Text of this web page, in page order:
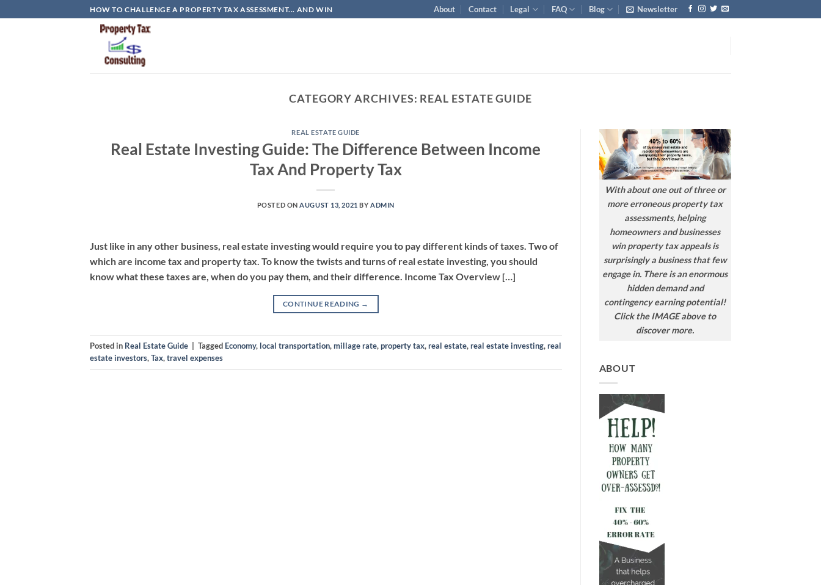
to
HOW TO CHALLENGE A PROPERTY TAX ASSESSMENT... AND WIN About Contact Legal FAQ Blog Newsletter
CATEGORY ARCHIVES: REAL ESTATE GUIDE
REAL ESTATE GUIDE
Real Estate Investing Guide: The Difference Between Income
Tax And Property Tax
POSTED ONAUGUST 13, 2021 BY ADMIN
Just like in any other business, real estate investing would require you to pay different kinds of taxes. Two of
which are income tax and property tax. To know the twists and turns of real estate investing, you should
know what these taxes are, when do you pay them, and their difference. Income Tax Overview […]
CONTINUE READING →
Posted in Real Estate Guide Tagged Economy, local transportation,millage rate,property tax,real estate,real estate investing,real
estate investors,Tax,travel expenses
With about one out of three or
more erroneous property tax
assessments, helping
homeowners and businesses
win property tax appeals is
surprisingly a business that few
engage in. There is an enormous
hidden demand and
contingency earning potential!
Click the IMAGE above to
discover more.
ABOUT